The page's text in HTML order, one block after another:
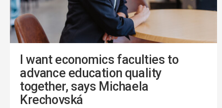
I want economics faculties to
advance education quality
together, says Michaela
Krechovská